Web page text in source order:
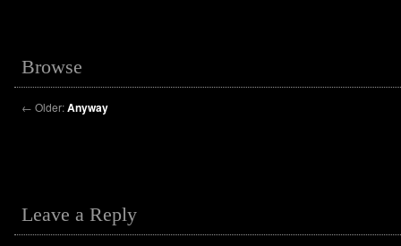
Browse
← Older:Anyway
Leave a Reply